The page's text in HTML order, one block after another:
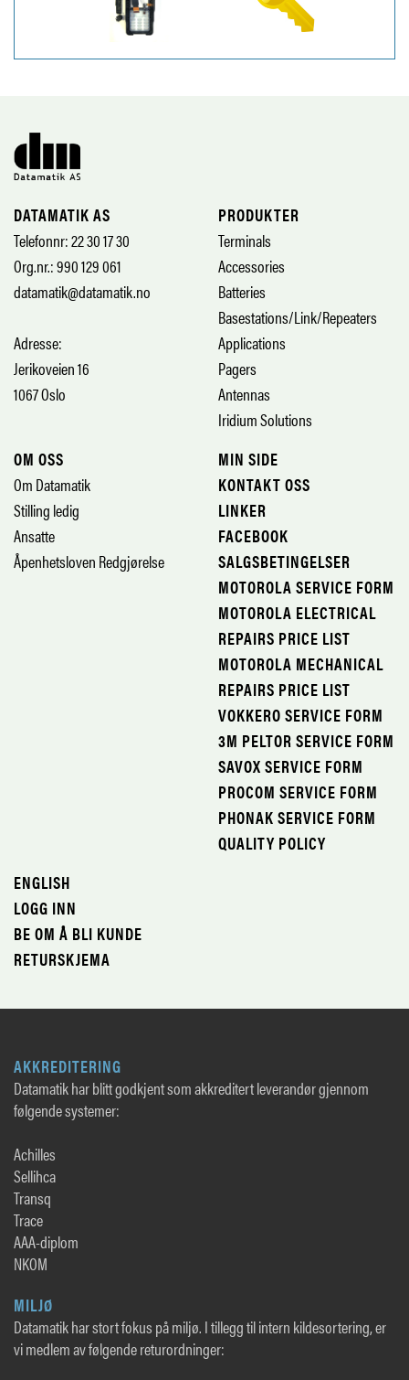
DATAMATIK AS
Telefonnr: 22 30 17 30
Org.nr.: 990 129 061
datamatik@datamatik.no
Adresse:
Jerikoveien 16
1067 Oslo
PRODUKTER
Terminals
Accessories
Batteries
Basestations/Link/Repeaters
Applications
Pagers
Antennas
Iridium Solutions
OM OSS
Om Datamatik
Stilling ledig
Ansatte
Åpenhetsloven Redgjørelse
MIN SIDE
KONTAKT OSS
LINKER
FACEBOOK
SALGSBETINGELSER
MOTOROLA SERVICE FORM
MOTOROLA ELECTRICAL
REPAIRS PRICE LIST
MOTOROLA MECHANICAL
REPAIRS PRICE LIST
VOKKERO SERVICE FORM
3M PELTOR SERVICE FORM
SAVOX SERVICE FORM
PROCOM SERVICE FORM
PHONAK SERVICE FORM
QUALITY POLICY
ENGLISH
LOGG INN
BE OM Å BLI KUNDE
RETURSKJEMA
AKKREDITERING
Datamatik har blitt godkjent som akkreditert leverandør gjennom
følgende systemer:
Achilles
Sellihca
Transq
Trace
AAA-diplom
NKOM
MILJØ
Datamatik har stort fokus på miljø. I tillegg til intern kildesortering, er
vi medlem av følgende returordninger: